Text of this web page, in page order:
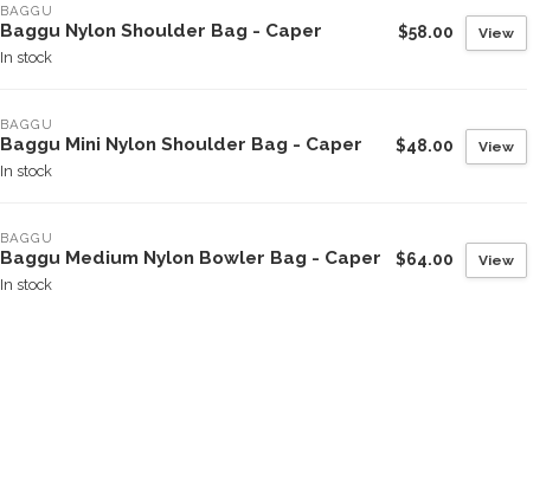
BAGGU
Baggu Nylon Shoulder Bag - Caper
In stock
$58.00 View
BAGGU
Baggu Mini Nylon Shoulder Bag - Caper
In stock
$48.00 View
BAGGU
Baggu Medium Nylon Bowler Bag - Caper
In stock
$64.00 View